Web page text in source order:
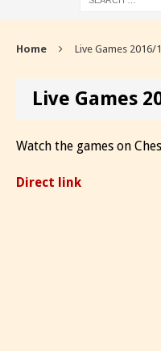
Home Live Games 2016/
Live Games
Watch the games on
Direct link